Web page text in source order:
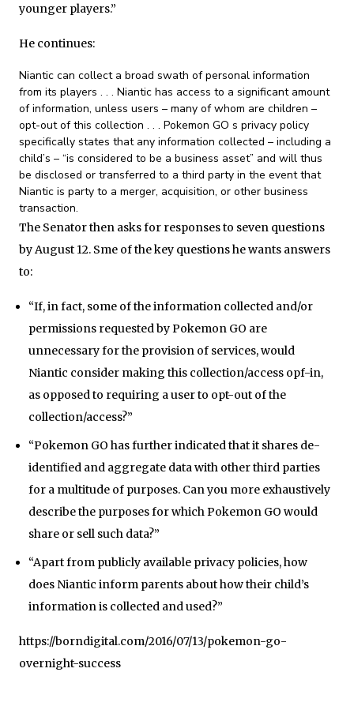
younger players.”
He continues:
Niantic can collect a broad swath of personal information
from its players . . . Niantic has access to a significant amount
of information, unless users – many of whom are children –
opt-out of this collection . . . Pokemon GO s privacy policy
specifically states that any information collected – including a
child’s – “is considered to be a business asset” and will thus
be disclosed or transferred to a third party in the event that
Niantic is party to a merger, acquisition, or other business
transaction.
The Senator then asks for responses to seven questions
by August 12. Sme of the key questions he wants answers
to:
“If, in fact, some of the information collected and/or
permissions requested by Pokemon GO are
unnecessary for the provision of services, would
Niantic consider making this collection/access opf-in,
as opposed to requiring a user to opt-out of the
collection/access?”
“Pokemon GO has further indicated that it shares de-
identified and aggregate data with other third parties
for a multitude of purposes. Can you more exhaustively
describe the purposes for which Pokemon GO would
share or sell such data?”
“Apart from publicly available privacy policies, how
does Niantic inform parents about how their child’s
information is collected and used?”
https://borndigital.com/2016/07/13/pokemon-go-
overnight-success